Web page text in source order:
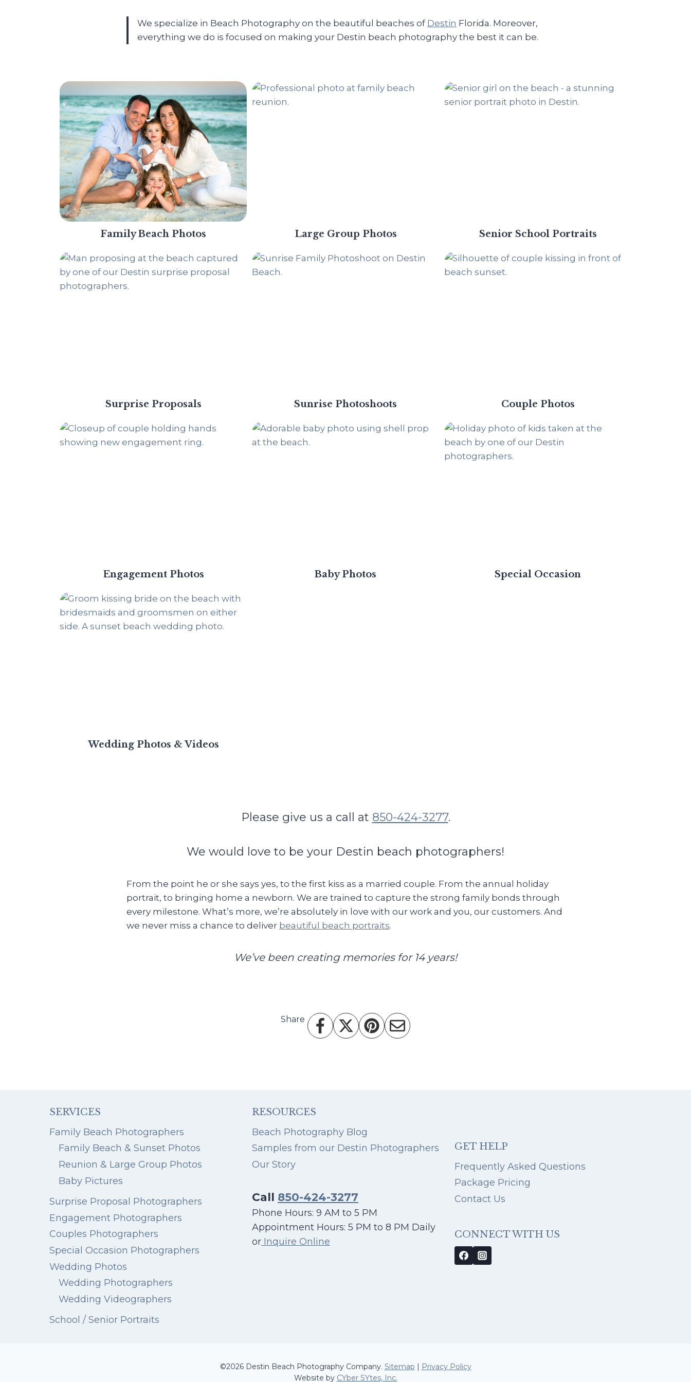
We specialize in Beach Photography on the beautiful beaches of Destin Florida. Moreover,
everything we do is focused on making your Destin beach photography the best it can be.
Family Beach Photos Large Group Photos Senior School Portraits
Surprise Proposals Sunrise Photoshoots Couple Photos
Engagement Photos Baby Photos Special Occasion
Wedding Photos & Videos
Please give us a call at 850-424-3277.
We would love to be your Destin beach photographers!
From the point he or she says yes, to the first kiss as a married couple. From the annual holiday
portrait, to bringing home a newborn. We are trained to capture the strong family bonds through
every milestone. What’s more, we’re absolutely in love with our work and you, our customers. And
we never miss a chance to deliver beautiful beach portraits.
We’ve been creating memories for 14 years!
Share
SERVICES
Family Beach Photographers
Family Beach & Sunset Photos
Reunion & Large Group Photos
Baby Pictures
Surprise Proposal Photographers
Engagement Photographers
Couples Photographers
Special Occasion Photographers
Wedding Photos
Wedding Photographers
Wedding Videographers
School / Senior Portraits
RESOURCES
Beach Photography Blog
Samples from our Destin Photographers
Our Story
Call 850-424-3277
Phone Hours: 9 AM to 5 PM
Appointment Hours: 5 PM to 8 PM Daily
or Inquire Online
GET HELP
Frequently Asked Questions
Package Pricing
Contact Us
CONNECT WITH US
©2026 Destin Beach Photography Company. Sitemap | Privacy Policy
Website by CYber SYtes, Inc.